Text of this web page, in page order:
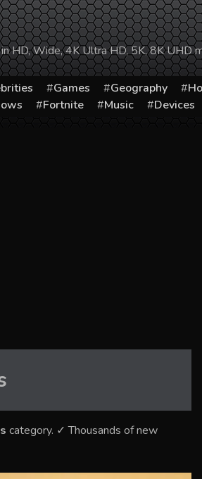
HD, Wide, 4K Ultra HD, 5K, 8K UHD
Games Geography
Fortnite Music Devices
category. ✓ Thousands of new